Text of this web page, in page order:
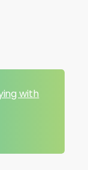
with